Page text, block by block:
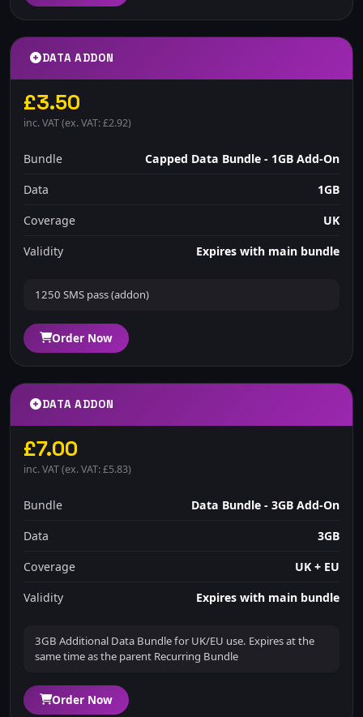
DATA ADDON
£3.50
inc. VAT (ex. VAT: £2.92)
Bundle
Capped Data Bundle - 1GB Add-On
Data
1GB
Coverage
UK
Validity
Expires with main bundle
1250 SMS pass (addon)
Order Now
DATA ADDON
£7.00
inc. VAT (ex. VAT: £5.83)
Bundle
Data Bundle - 3GB Add-On
Data
3GB
Coverage
UK + EU
Validity
Expires with main bundle
3GB Additional Data Bundle for UK/EU use. Expires at the
same time as the parent Recurring Bundle
Order Now